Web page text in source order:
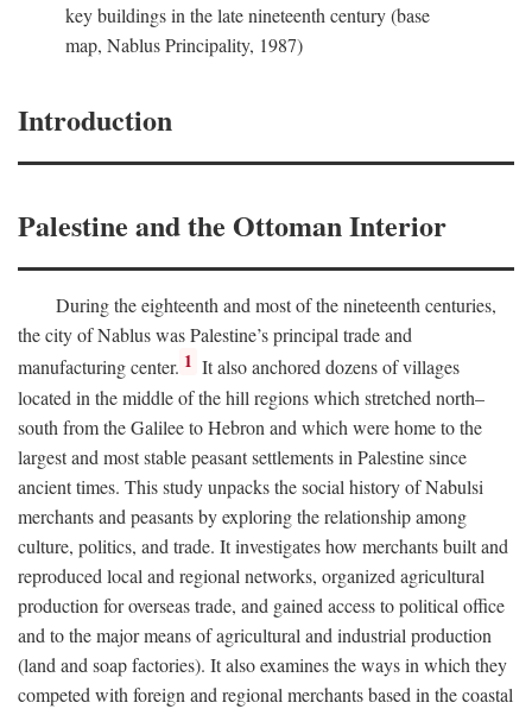
key buildings in the late nineteenth century (base
map, Nablus Principality, 1987)
Introduction
Palestine and the Ottoman Interior
During the eighteenth and most of the nineteenth centuries,
the city of Nablus was Palestine’s principal trade and
manufacturing center. 1 It also anchored dozens of villages
located in the middle of the hill regions which stretched north–
south from the Galilee to Hebron and which were home to the
largest and most stable peasant settlements in Palestine since
ancient times. This study unpacks the social history of Nabulsi
merchants and peasants by exploring the relationship among
culture, politics, and trade. It investigates how merchants built and
reproduced local and regional networks, organized agricultural
production for overseas trade, and gained access to political office
and to the major means of agricultural and industrial production
(land and soap factories). It also examines the ways in which they
competed with foreign and regional merchants based in the coastal